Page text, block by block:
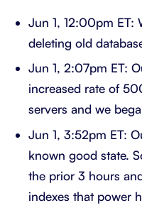
Jun 1, 12:00pm ET:
deleting old
Jun 1, 2:07pm ET:
increased rate of
servers and we
Jun 1, 3:52pm ET:
known good state.
the prior 3 hours
indexes that power